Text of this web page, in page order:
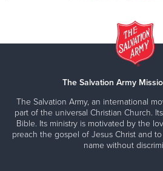
The Salvation Army
The Salvation Army, an international
part of the universal Christian Church.
Bible. Its ministry is motivated by the
preach the gospel of Jesus Christ and
name without